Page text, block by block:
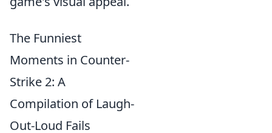
The Funniest
Moments in Counter-
Strike 2: A
Compilation of Laugh-
Out-Loud Fails